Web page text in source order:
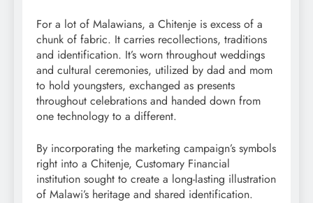
For a lot of Malawians, a Chitenje is excess of a
chunk of fabric. It carries recollections, traditions
and identification. It’s worn throughout weddings
and cultural ceremonies, utilized by dad and mom
to hold youngsters, exchanged as presents
throughout celebrations and handed down from
one technology to a different.
By incorporating the marketing campaign’s symbols
right into a Chitenje, Customary Financial
institution sought to create a long-lasting illustration
of Malawi’s heritage and shared identification.